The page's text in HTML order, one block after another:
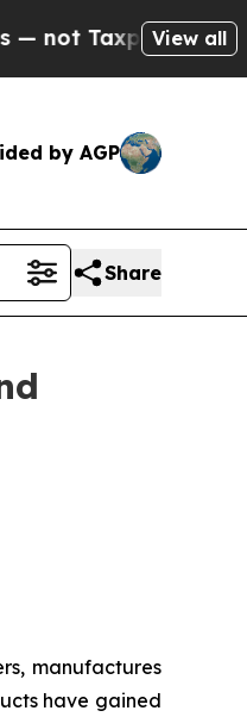
— the
View all
by AGP
Share
manufactures
have gained